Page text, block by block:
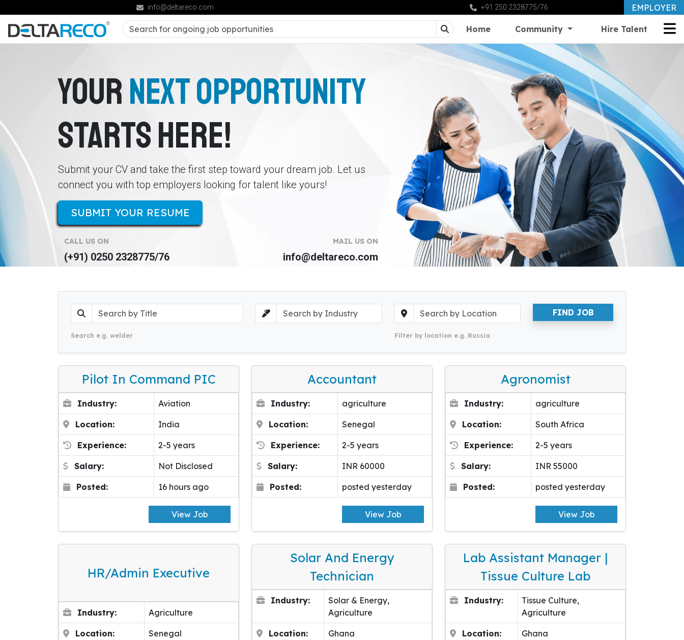
info@deltareco.com +91 250 2328775/76 EMPLOYER
Home Community Hire Talent
YOURNEXT OPPORTUNITY
STARTS HERE!
Submit your CV and take the first step toward your dream job. Let us
connect you with top employers looking for talent like yours!
SUBMIT YOUR RESUME
CALL US ON
(+91) 0250 2328775/76
MAIL US ON
info@deltareco.com
Search e.g. welder Filter by location e.g. Russia
FIND JOB
Pilot In Command PIC
Industry: Aviation
Location: India
Experience: 2-5 years
Salary: Not Disclosed
Posted: 16 hours ago
View Job
Accountant
Industry: agriculture
Location: Senegal
Experience: 2-5 years
Salary: INR 60000
Posted: posted yesterday
View Job
Agronomist
Industry: agriculture
Location: South Africa
Experience: 2-5 years
Salary: INR 55000
Posted: posted yesterday
View Job
HR/Admin Executive
Industry: Agriculture
Location: Senegal
Solar And Energy
Technician
Industry:
Solar & Energy,
Agriculture
Location: Ghana
Lab Assistant Manager |
Tissue Culture Lab
Industry:
Tissue Culture,
Agriculture
Location: Ghana